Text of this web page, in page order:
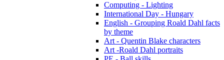
Computing - Lighting
International Day - Hungary
English - Grouping Roald Dahl facts
by theme
Art - Quentin Blake characters
Art -Roald Dahl portraits